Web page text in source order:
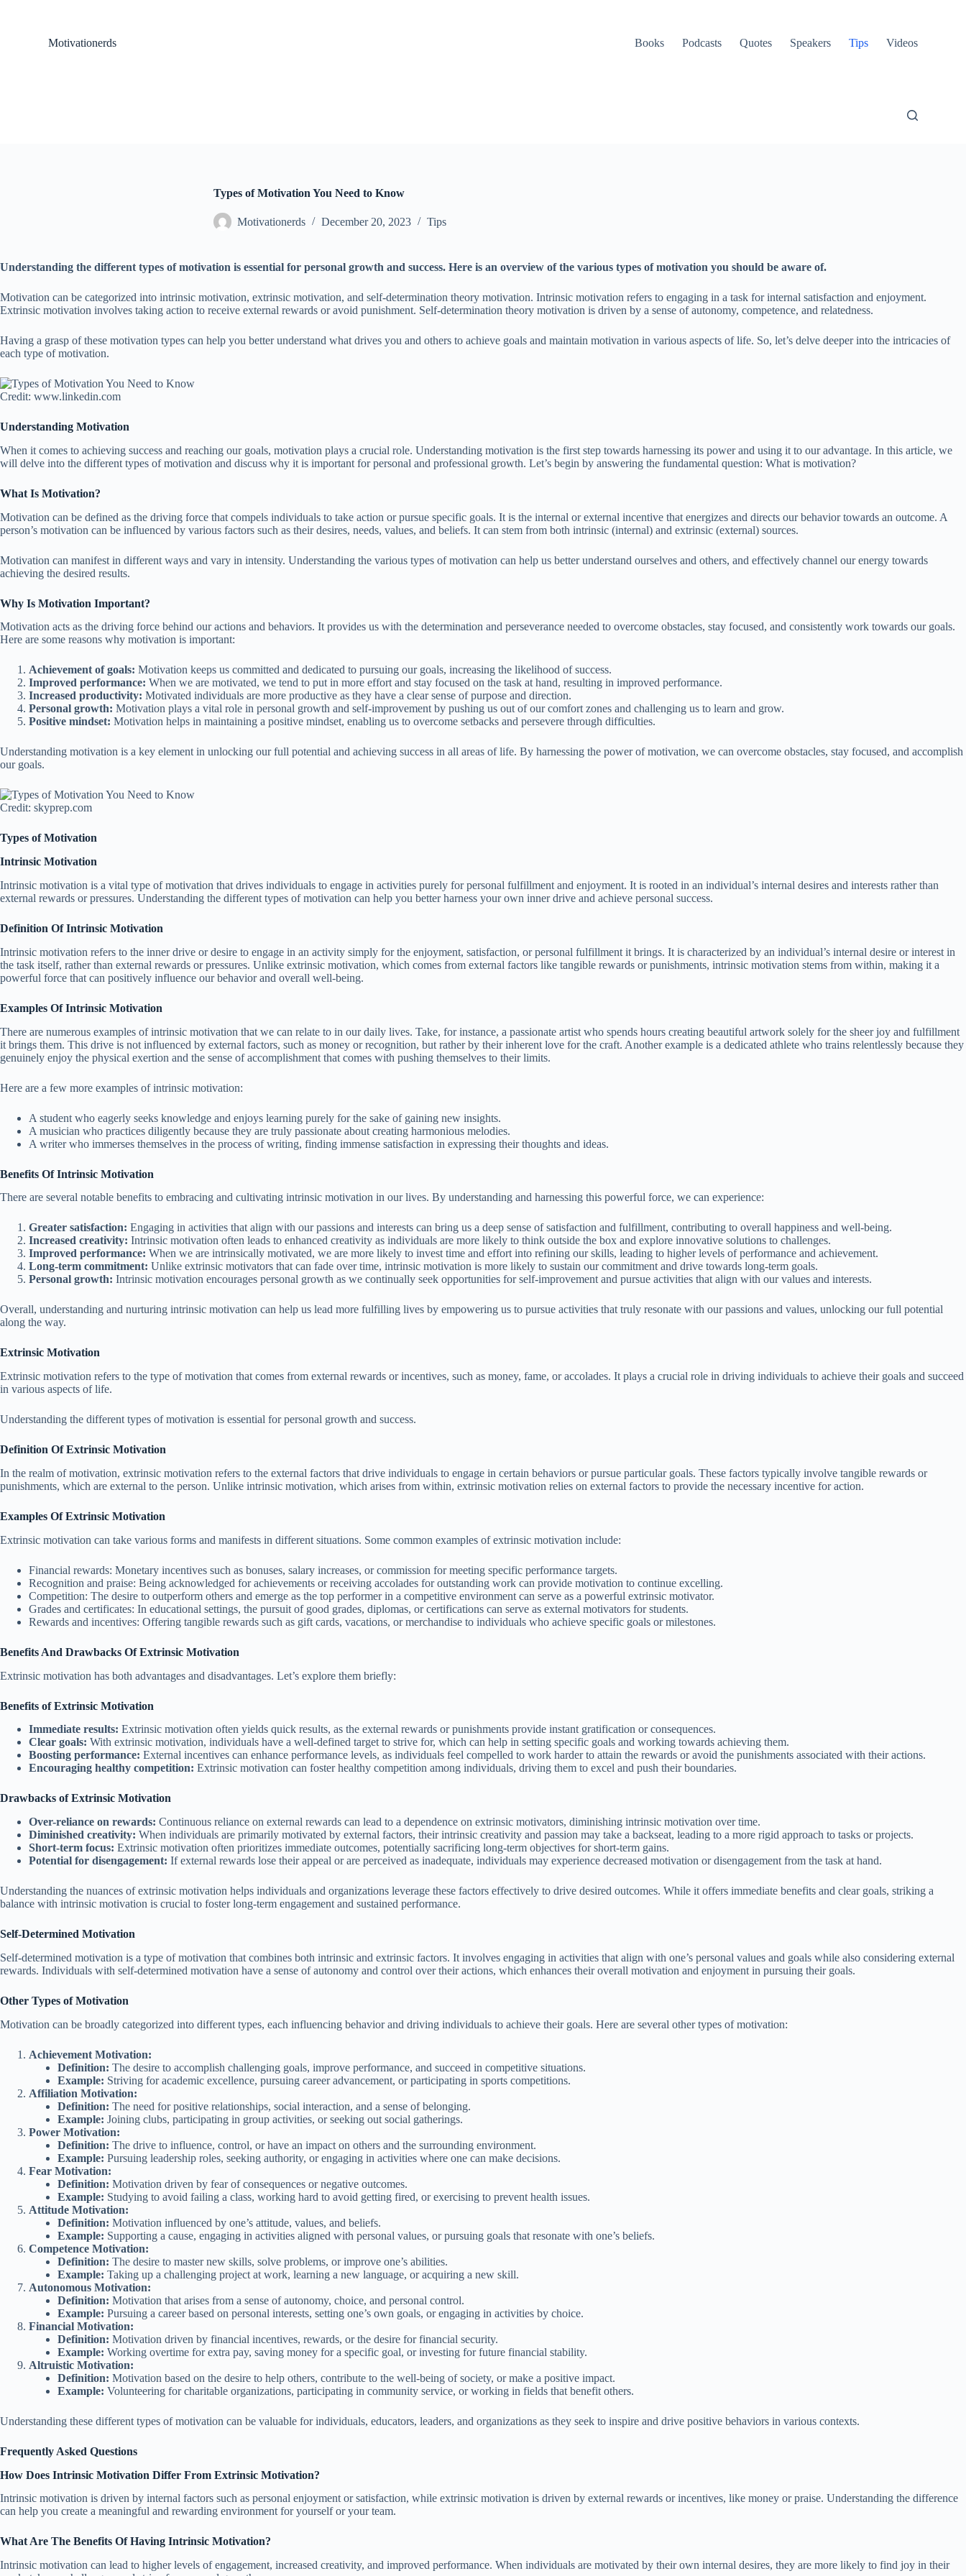
Motivationerds Books Podcasts Quotes Speakers Tips Videos
Types of Motivation You Need to Know
Motivationerds December 20, 2023 Tips
Understanding the different types of motivation is essential for personal growth and success. Here is an overview of the various types of motivation you should be aware of.
Motivation can be categorized into intrinsic motivation, extrinsic motivation, and self-determination theory motivation. Intrinsic motivation refers to engaging in a task for internal satisfaction and enjoyment.
Extrinsic motivation involves taking action to receive external rewards or avoid punishment. Self-determination theory motivation is driven by a sense of autonomy, competence, and relatedness.
Having a grasp of these motivation types can help you better understand what drives you and others to achieve goals and maintain motivation in various aspects of life. So, let’s delve deeper into the intricacies of
each type of motivation.
Credit: www.linkedin.com
Understanding Motivation
When it comes to achieving success and reaching our goals, motivation plays a crucial role. Understanding motivation is the first step towards harnessing its power and using it to our advantage. In this article, we
will delve into the different types of motivation and discuss why it is important for personal and professional growth. Let’s begin by answering the fundamental question: What is motivation?
What Is Motivation?
Motivation can be defined as the driving force that compels individuals to take action or pursue specific goals. It is the internal or external incentive that energizes and directs our behavior towards an outcome. A
person’s motivation can be influenced by various factors such as their desires, needs, values, and beliefs. It can stem from both intrinsic (internal) and extrinsic (external) sources.
Motivation can manifest in different ways and vary in intensity. Understanding the various types of motivation can help us better understand ourselves and others, and effectively channel our energy towards
achieving the desired results.
Why Is Motivation Important?
Motivation acts as the driving force behind our actions and behaviors. It provides us with the determination and perseverance needed to overcome obstacles, stay focused, and consistently work towards our goals.
Here are some reasons why motivation is important:
Achievement of goals: Motivation keeps us committed and dedicated to pursuing our goals, increasing the likelihood of success.
Improved performance: When we are motivated, we tend to put in more effort and stay focused on the task at hand, resulting in improved performance.
Increased productivity: Motivated individuals are more productive as they have a clear sense of purpose and direction.
Personal growth: Motivation plays a vital role in personal growth and self-improvement by pushing us out of our comfort zones and challenging us to learn and grow.
Positive mindset: Motivation helps in maintaining a positive mindset, enabling us to overcome setbacks and persevere through difficulties.
Understanding motivation is a key element in unlocking our full potential and achieving success in all areas of life. By harnessing the power of motivation, we can overcome obstacles, stay focused, and accomplish
our goals.
Credit: skyprep.com
Types of Motivation
Intrinsic Motivation
Intrinsic motivation is a vital type of motivation that drives individuals to engage in activities purely for personal fulfillment and enjoyment. It is rooted in an individual’s internal desires and interests rather than
external rewards or pressures. Understanding the different types of motivation can help you better harness your own inner drive and achieve personal success.
Definition Of Intrinsic Motivation
Intrinsic motivation refers to the inner drive or desire to engage in an activity simply for the enjoyment, satisfaction, or personal fulfillment it brings. It is characterized by an individual’s internal desire or interest in
the task itself, rather than external rewards or pressures. Unlike extrinsic motivation, which comes from external factors like tangible rewards or punishments, intrinsic motivation stems from within, making it a
powerful force that can positively influence our behavior and overall well-being.
Examples Of Intrinsic Motivation
There are numerous examples of intrinsic motivation that we can relate to in our daily lives. Take, for instance, a passionate artist who spends hours creating beautiful artwork solely for the sheer joy and fulfillment
it brings them. This drive is not influenced by external factors, such as money or recognition, but rather by their inherent love for the craft. Another example is a dedicated athlete who trains relentlessly because they
genuinely enjoy the physical exertion and the sense of accomplishment that comes with pushing themselves to their limits.
Here are a few more examples of intrinsic motivation:
A student who eagerly seeks knowledge and enjoys learning purely for the sake of gaining new insights.
A musician who practices diligently because they are truly passionate about creating harmonious melodies.
A writer who immerses themselves in the process of writing, finding immense satisfaction in expressing their thoughts and ideas.
Benefits Of Intrinsic Motivation
There are several notable benefits to embracing and cultivating intrinsic motivation in our lives. By understanding and harnessing this powerful force, we can experience:
Greater satisfaction: Engaging in activities that align with our passions and interests can bring us a deep sense of satisfaction and fulfillment, contributing to overall happiness and well-being.
Increased creativity: Intrinsic motivation often leads to enhanced creativity as individuals are more likely to think outside the box and explore innovative solutions to challenges.
Improved performance: When we are intrinsically motivated, we are more likely to invest time and effort into refining our skills, leading to higher levels of performance and achievement.
Long-term commitment: Unlike extrinsic motivators that can fade over time, intrinsic motivation is more likely to sustain our commitment and drive towards long-term goals.
Personal growth: Intrinsic motivation encourages personal growth as we continually seek opportunities for self-improvement and pursue activities that align with our values and interests.
Overall, understanding and nurturing intrinsic motivation can help us lead more fulfilling lives by empowering us to pursue activities that truly resonate with our passions and values, unlocking our full potential
along the way.
Extrinsic Motivation
Extrinsic motivation refers to the type of motivation that comes from external rewards or incentives, such as money, fame, or accolades. It plays a crucial role in driving individuals to achieve their goals and succeed
in various aspects of life.
Understanding the different types of motivation is essential for personal growth and success.
Definition Of Extrinsic Motivation
In the realm of motivation, extrinsic motivation refers to the external factors that drive individuals to engage in certain behaviors or pursue particular goals. These factors typically involve tangible rewards or
punishments, which are external to the person. Unlike intrinsic motivation, which arises from within, extrinsic motivation relies on external factors to provide the necessary incentive for action.
Examples Of Extrinsic Motivation
Extrinsic motivation can take various forms and manifests in different situations. Some common examples of extrinsic motivation include:
Financial rewards: Monetary incentives such as bonuses, salary increases, or commission for meeting specific performance targets.
Recognition and praise: Being acknowledged for achievements or receiving accolades for outstanding work can provide motivation to continue excelling.
Competition: The desire to outperform others and emerge as the top performer in a competitive environment can serve as a powerful extrinsic motivator.
Grades and certificates: In educational settings, the pursuit of good grades, diplomas, or certifications can serve as external motivators for students.
Rewards and incentives: Offering tangible rewards such as gift cards, vacations, or merchandise to individuals who achieve specific goals or milestones.
Benefits And Drawbacks Of Extrinsic Motivation
Extrinsic motivation has both advantages and disadvantages. Let’s explore them briefly:
Benefits of Extrinsic Motivation
Immediate results: Extrinsic motivation often yields quick results, as the external rewards or punishments provide instant gratification or consequences.
Clear goals: With extrinsic motivation, individuals have a well-defined target to strive for, which can help in setting specific goals and working towards achieving them.
Boosting performance: External incentives can enhance performance levels, as individuals feel compelled to work harder to attain the rewards or avoid the punishments associated with their actions.
Encouraging healthy competition: Extrinsic motivation can foster healthy competition among individuals, driving them to excel and push their boundaries.
Drawbacks of Extrinsic Motivation
Over-reliance on rewards: Continuous reliance on external rewards can lead to a dependence on extrinsic motivators, diminishing intrinsic motivation over time.
Diminished creativity: When individuals are primarily motivated by external factors, their intrinsic creativity and passion may take a backseat, leading to a more rigid approach to tasks or projects.
Short-term focus: Extrinsic motivation often prioritizes immediate outcomes, potentially sacrificing long-term objectives for short-term gains.
Potential for disengagement: If external rewards lose their appeal or are perceived as inadequate, individuals may experience decreased motivation or disengagement from the task at hand.
Understanding the nuances of extrinsic motivation helps individuals and organizations leverage these factors effectively to drive desired outcomes. While it offers immediate benefits and clear goals, striking a
balance with intrinsic motivation is crucial to foster long-term engagement and sustained performance.
Self-Determined Motivation
Self-determined motivation is a type of motivation that combines both intrinsic and extrinsic factors. It involves engaging in activities that align with one’s personal values and goals while also considering external
rewards. Individuals with self-determined motivation have a sense of autonomy and control over their actions, which enhances their overall motivation and enjoyment in pursuing their goals.
Other Types of Motivation
Motivation can be broadly categorized into different types, each influencing behavior and driving individuals to achieve their goals. Here are several other types of motivation:
Achievement Motivation:
Definition: The desire to accomplish challenging goals, improve performance, and succeed in competitive situations.
Example: Striving for academic excellence, pursuing career advancement, or participating in sports competitions.
Affiliation Motivation:
Definition: The need for positive relationships, social interaction, and a sense of belonging.
Example: Joining clubs, participating in group activities, or seeking out social gatherings.
Power Motivation:
Definition: The drive to influence, control, or have an impact on others and the surrounding environment.
Example: Pursuing leadership roles, seeking authority, or engaging in activities where one can make decisions.
Fear Motivation:
Definition: Motivation driven by fear of consequences or negative outcomes.
Example: Studying to avoid failing a class, working hard to avoid getting fired, or exercising to prevent health issues.
Attitude Motivation:
Definition: Motivation influenced by one’s attitude, values, and beliefs.
Example: Supporting a cause, engaging in activities aligned with personal values, or pursuing goals that resonate with one’s beliefs.
Competence Motivation:
Definition: The desire to master new skills, solve problems, or improve one’s abilities.
Example: Taking up a challenging project at work, learning a new language, or acquiring a new skill.
Autonomous Motivation:
Definition: Motivation that arises from a sense of autonomy, choice, and personal control.
Example: Pursuing a career based on personal interests, setting one’s own goals, or engaging in activities by choice.
Financial Motivation:
Definition: Motivation driven by financial incentives, rewards, or the desire for financial security.
Example: Working overtime for extra pay, saving money for a specific goal, or investing for future financial stability.
Altruistic Motivation:
Definition: Motivation based on the desire to help others, contribute to the well-being of society, or make a positive impact.
Example: Volunteering for charitable organizations, participating in community service, or working in fields that benefit others.
Understanding these different types of motivation can be valuable for individuals, educators, leaders, and organizations as they seek to inspire and drive positive behaviors in various contexts.
Frequently Asked Questions
How Does Intrinsic Motivation Differ From Extrinsic Motivation?
Intrinsic motivation is driven by internal factors such as personal enjoyment or satisfaction, while extrinsic motivation is driven by external rewards or incentives, like money or praise. Understanding the difference
can help you create a meaningful and rewarding environment for yourself or your team.
What Are The Benefits Of Having Intrinsic Motivation?
Intrinsic motivation can lead to higher levels of engagement, increased creativity, and improved performance. When individuals are motivated by their own internal desires, they are more likely to find joy in their